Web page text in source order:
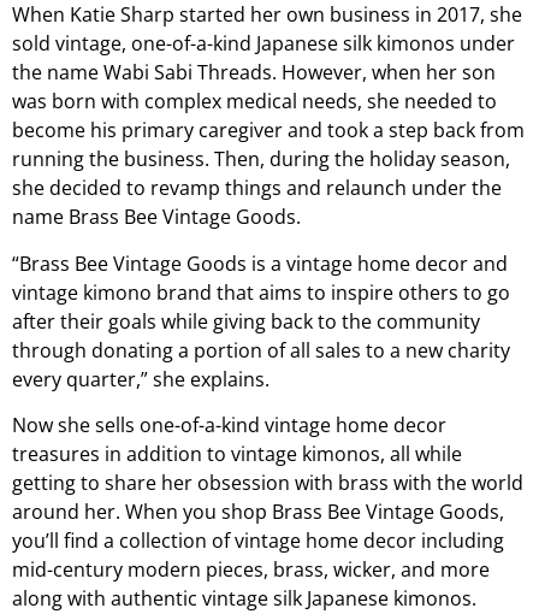
When Katie Sharp started her own business in 2017, she
sold vintage, one-of-a-kind Japanese silk kimonos under
the name Wabi Sabi Threads. However, when her son
was born with complex medical needs, she needed to
become his primary caregiver and took a step back from
running the business. Then, during the holiday season,
she decided to revamp things and relaunch under the
name Brass Bee Vintage Goods.
“Brass Bee Vintage Goods is a vintage home decor and
vintage kimono brand that aims to inspire others to go
after their goals while giving back to the community
through donating a portion of all sales to a new charity
every quarter,” she explains.
Now she sells one-of-a-kind vintage home decor
treasures in addition to vintage kimonos, all while
getting to share her obsession with brass with the world
around her. When you shop Brass Bee Vintage Goods,
you’ll find a collection of vintage home decor including
mid-century modern pieces, brass, wicker, and more
along with authentic vintage silk Japanese kimonos.